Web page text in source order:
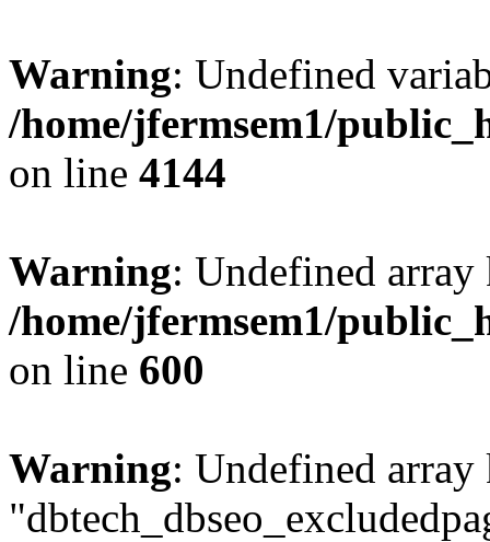
Warning: Undefined
/home/jfermsem1/
on line 4144
Warning: Undefined
/home/jfermsem1/
on line 600
Warning: Undefined array